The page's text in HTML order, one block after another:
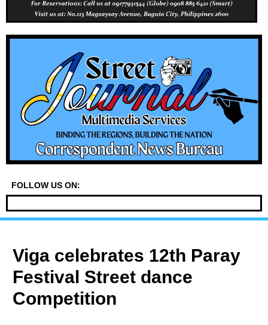
FOLLOW US ON:
Viga celebrates 12th Paray
Festival Street dance
Competition